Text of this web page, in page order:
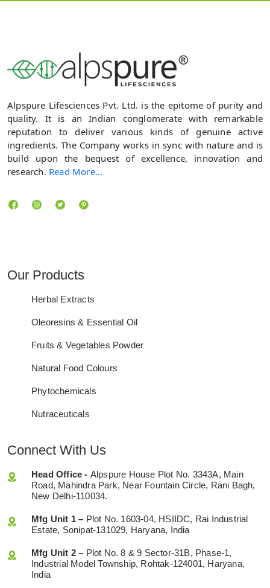
Alpspure Lifesciences Pvt. Ltd. is the epitome of purity and
quality. It is an Indian conglomerate with remarkable
reputation to deliver various kinds of genuine active
ingredients. The Company works in sync with nature and is
build upon the bequest of excellence, innovation and
research. Read More...
Our Products
Herbal Extracts
Oleoresins & Essential Oil
Fruits & Vegetables Powder
Natural Food Colours
Phytochemicals
Nutraceuticals
Connect With Us
Head Office - Alpspure House Plot No. 3343A, Main
Road, Mahindra Park, Near Fountain Circle, Rani Bagh,
New Delhi-110034.
Mfg Unit 1 – Plot No. 1603-04, HSIIDC, Rai Industrial
Estate, Sonipat-131029, Haryana, India
Mfg Unit 2 – Plot No. 8 & 9 Sector-31B, Phase-1,
Industrial Model Township, Rohtak-124001, Haryana,
India